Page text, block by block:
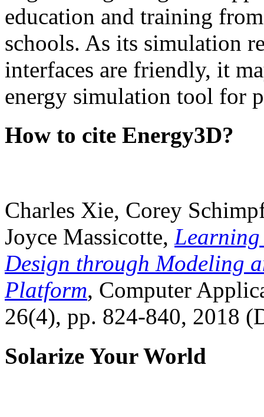
education and training
schools. As its simulation
interfaces are friendly, it
energy simulation tool for
How to cite Energy3D?
Charles Xie, Corey
Joyce Massicotte, Learning
Design through Modeling
Platform, Computer
26(4), pp. 824-840, 2018
Solarize Your World